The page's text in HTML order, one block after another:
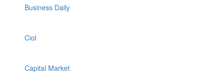
Business Daily
Ciol
Capital Market